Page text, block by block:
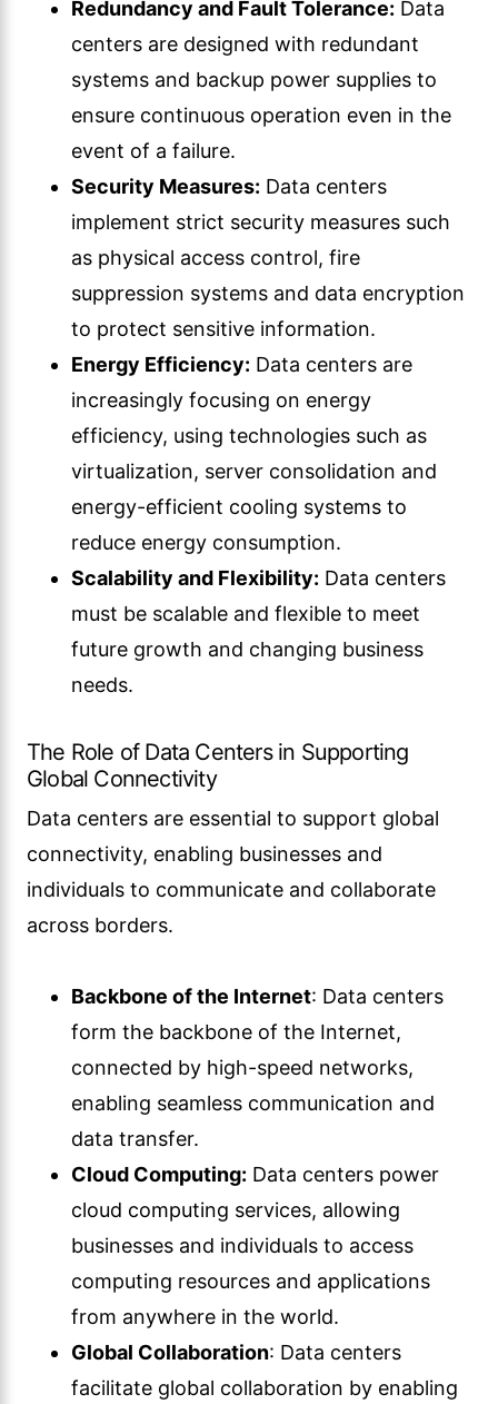
Redundancy and Fault Tolerance: Data
centers are designed with redundant
systems and backup power supplies to
ensure continuous operation even in the
event of a failure.
Security Measures: Data centers
implement strict security measures such
as physical access control, fire
suppression systems and data encryption
to protect sensitive information.
Energy Efficiency: Data centers are
increasingly focusing on energy
efficiency, using technologies such as
virtualization, server consolidation and
energy-efficient cooling systems to
reduce energy consumption.
Scalability and Flexibility: Data centers
must be scalable and flexible to meet
future growth and changing business
needs.
The Role of Data Centers in Supporting
Global Connectivity
Data centers are essential to support global
connectivity, enabling businesses and
individuals to communicate and collaborate
across borders.
Backbone of the Internet: Data centers
form the backbone of the Internet,
connected by high-speed networks,
enabling seamless communication and
data transfer.
Cloud Computing: Data centers power
cloud computing services, allowing
businesses and individuals to access
computing resources and applications
from anywhere in the world.
Global Collaboration: Data centers
facilitate global collaboration by enabling